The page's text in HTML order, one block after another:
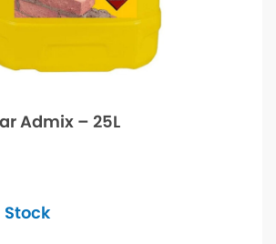
Admix – 25L
Stock